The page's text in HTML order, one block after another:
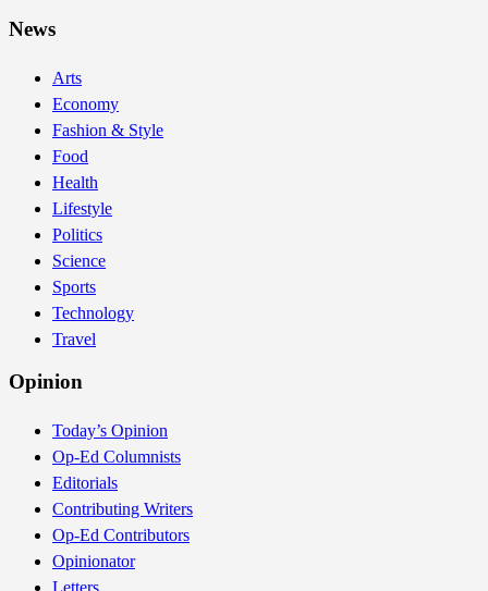
News
Arts
Economy
Fashion & Style
Food
Health
Lifestyle
Politics
Science
Sports
Technology
Travel
Opinion
Today’s Opinion
Op-Ed Columnists
Editorials
Contributing Writers
Op-Ed Contributors
Opinionator
Letters